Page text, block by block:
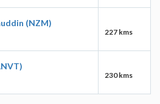
(NZM)
227 kms
230 kms